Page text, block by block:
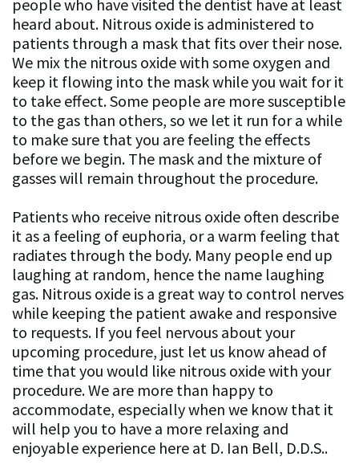
people who have visited the dentist have at least
heard about. Nitrous oxide is administered to
patients through a mask that fits over their nose.
We mix the nitrous oxide with some oxygen and
keep it flowing into the mask while you wait for it
to take effect. Some people are more susceptible
to the gas than others, so we let it run for a while
to make sure that you are feeling the effects
before we begin. The mask and the mixture of
gasses will remain throughout the procedure.
Patients who receive nitrous oxide often describe
it as a feeling of euphoria, or a warm feeling that
radiates through the body. Many people end up
laughing at random, hence the name laughing
gas. Nitrous oxide is a great way to control nerves
while keeping the patient awake and responsive
to requests. If you feel nervous about your
upcoming procedure, just let us know ahead of
time that you would like nitrous oxide with your
procedure. We are more than happy to
accommodate, especially when we know that it
will help you to have a more relaxing and
enjoyable experience here at D. Ian Bell, D.D.S..